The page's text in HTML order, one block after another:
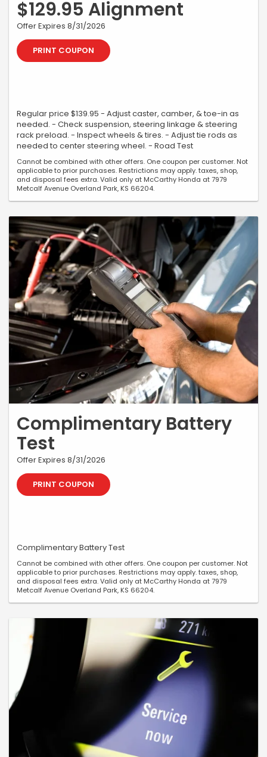
$129.95 Alignment
Offer Expires 8/31/2026
PRINT COUPON
Regular price $139.95 - Adjust caster, camber, & toe-in as
needed. - Check suspension, steering linkage & steering
rack preload. - Inspect wheels & tires. - Adjust tie rods as
needed to center steering wheel. - Road Test
Cannot be combined with other offers. One coupon per customer. Not
applicable to prior purchases. Restrictions may apply. taxes, shop,
and disposal fees extra. Valid only at McCarthy Honda at 7979
Metcalf Avenue Overland Park, KS 66204.
Complimentary Battery
Test
Offer Expires 8/31/2026
PRINT COUPON
Complimentary Battery Test
Cannot be combined with other offers. One coupon per customer. Not
applicable to prior purchases. Restrictions may apply. taxes, shop,
and disposal fees extra. Valid only at McCarthy Honda at 7979
Metcalf Avenue Overland Park, KS 66204.